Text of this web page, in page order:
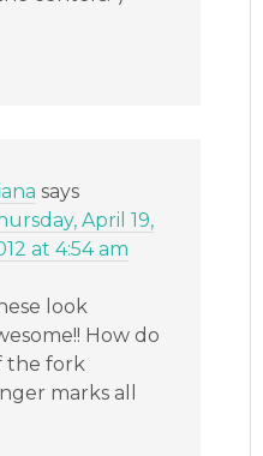
says
April 19,
at 4:54 am
look
How do
the fork
marks all